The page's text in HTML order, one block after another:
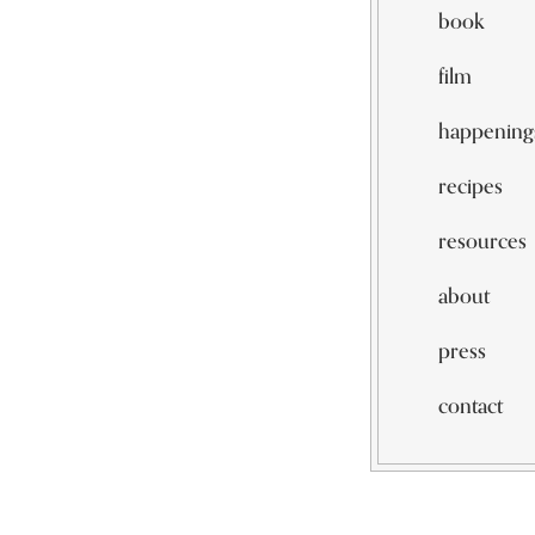
book
film
recipes
resources
about
press
contact